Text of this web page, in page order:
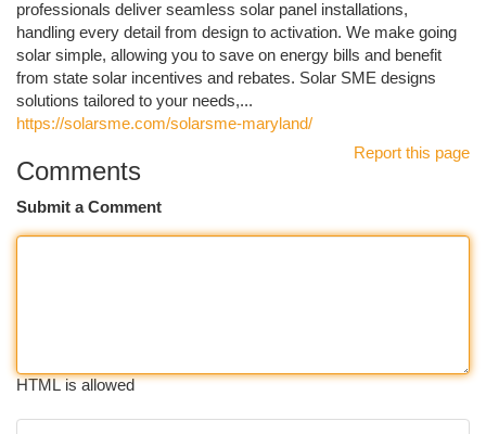
professionals deliver seamless solar panel installations,
handling every detail from design to activation. We make going
solar simple, allowing you to save on energy bills and benefit
from state solar incentives and rebates. Solar SME designs
solutions tailored to your needs,...
https://solarsme.com/solarsme-maryland/
Report this page
Comments
Submit a Comment
HTML is allowed